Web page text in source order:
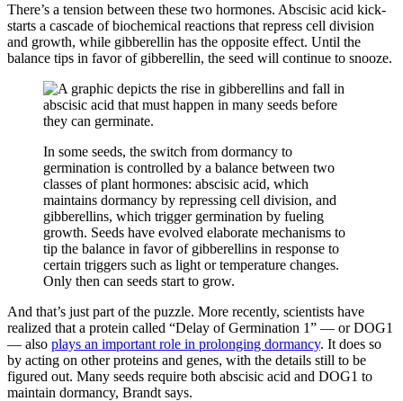
There’s a tension between these two hormones. Abscisic acid kick-
starts a cascade of biochemical reactions that repress cell division
and growth, while gibberellin has the opposite effect. Until the
balance tips in favor of gibberellin, the seed will continue to snooze.
In some seeds, the switch from dormancy to
germination is controlled by a balance between two
classes of plant hormones: abscisic acid, which
maintains dormancy by repressing cell division, and
gibberellins, which trigger germination by fueling
growth. Seeds have evolved elaborate mechanisms to
tip the balance in favor of gibberellins in response to
certain triggers such as light or temperature changes.
Only then can seeds start to grow.
And that’s just part of the puzzle. More recently, scientists have
realized that a protein called “Delay of Germination 1” — or DOG1
— also plays an important role in prolonging dormancy. It does so
by acting on other proteins and genes, with the details still to be
figured out. Many seeds require both abscisic acid and DOG1 to
maintain dormancy, Brandt says.